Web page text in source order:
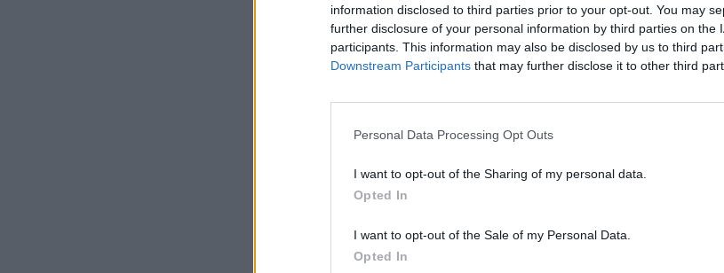
information disclosed to third parties prior to your opt-out. You may
further disclosure of your personal information by third parties on the
participants. This information may also be disclosed by us to third
Downstream Participants that may further disclose it to other third
Personal Data Processing Opt Outs
I want to opt-out of the Sharing of my personal data.
Opted In
I want to opt-out of the Sale of my Personal Data.
Opted In
Sorry, the page you are looking for does not
Homepage